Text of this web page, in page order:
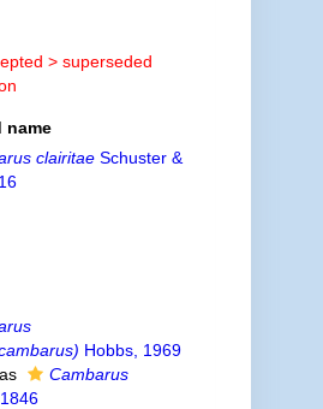
> superseded
name
clairitaeSchuster &
Hobbs, 1969
Cambarus